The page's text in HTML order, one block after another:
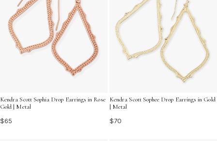
Kendra Scott Sophia Drop Earrings in Rose
Gold | Metal
$65
Kendra Scott Sophee Drop Earrings in Gold
| Metal
$70